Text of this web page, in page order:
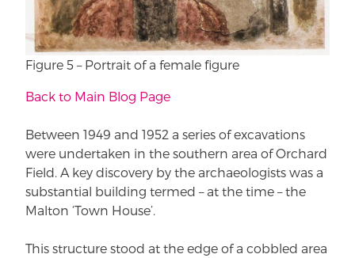
Figure 5 – Portrait of a female figure
Back to Main Blog Page
Between 1949 and 1952 a series of excavations
were undertaken in the southern area of Orchard
Field. A key discovery by the archaeologists was a
substantial building termed – at the time – the
Malton ‘Town House’.
This structure stood at the edge of a cobbled area